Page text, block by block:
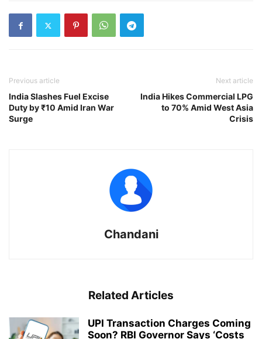
Previous article
India Slashes Fuel Excise
Duty by ₹10 Amid Iran War
Surge
Next article
India Hikes Commercial LPG
to 70% Amid West Asia
Crisis
Chandani
Related Articles
UPI Transaction Charges Coming
Soon? RBI Governor Says ‘Costs